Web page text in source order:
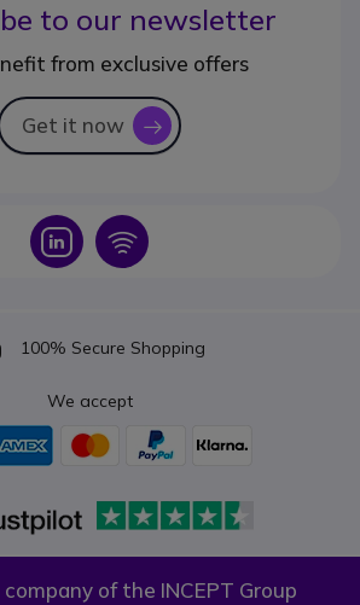
to our newsletter
from exclusive offers
Get it now icon
Icon Icon
Icon
100% Secure Shopping
We accept
of the INCEPT Group